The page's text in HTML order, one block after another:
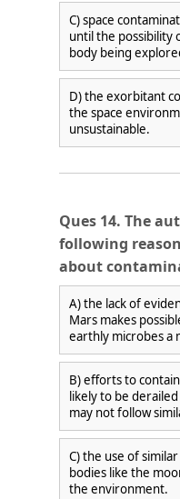
🎯 ₹7,999 course
C) space
until the possibility
body being
D) the exorbitant
the space
unsustainable.
Ques 14. The
following
about
A) the lack of
Mars makes
earthly microbes a
B) efforts to
likely to be
may not follow
C) the use of
bodies like the
the environment.